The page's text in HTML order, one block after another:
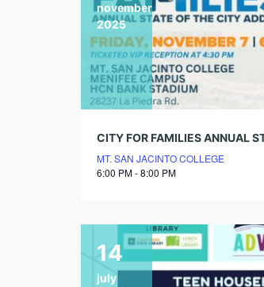
november
2025
MT. SAN JACINTO COLLEGE
6:00 PM - 8:00 PM
14
july